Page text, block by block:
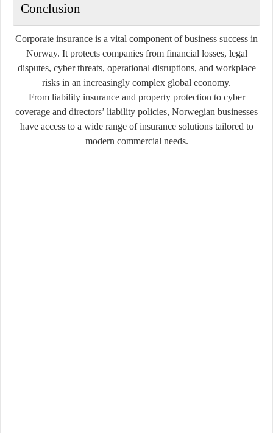
Conclusion
Corporate insurance is a vital component of business success in
Norway. It protects companies from financial losses, legal
disputes, cyber threats, operational disruptions, and workplace
risks in an increasingly complex global economy.
From liability insurance and property protection to cyber
coverage and directors’ liability policies, Norwegian businesses
have access to a wide range of insurance solutions tailored to
modern commercial needs.